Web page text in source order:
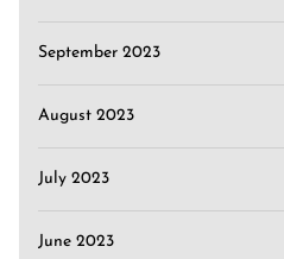
September 2023
August 2023
July 2023
June 2023